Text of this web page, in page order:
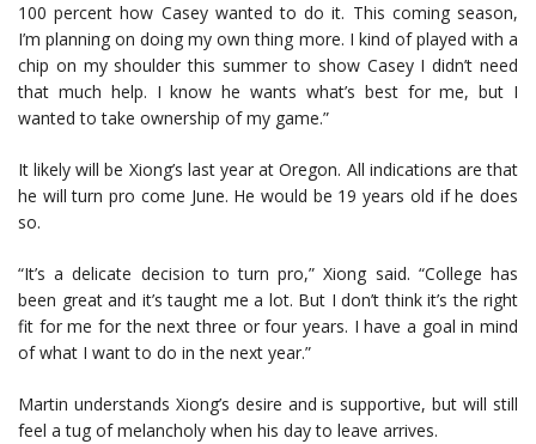
100 percent how Casey wanted to do it. This coming season,
I’m planning on doing my own thing more. I kind of played with a
chip on my shoulder this summer to show Casey I didn’t need
that much help. I know he wants what’s best for me, but I
wanted to take ownership of my game.”
It likely will be Xiong’s last year at Oregon. All indications are that
he will turn pro come June. He would be 19 years old if he does
so.
“It’s a delicate decision to turn pro,” Xiong said. “College has
been great and it’s taught me a lot. But I don’t think it’s the right
fit for me for the next three or four years. I have a goal in mind
of what I want to do in the next year.”
Martin understands Xiong’s desire and is supportive, but will still
feel a tug of melancholy when his day to leave arrives.